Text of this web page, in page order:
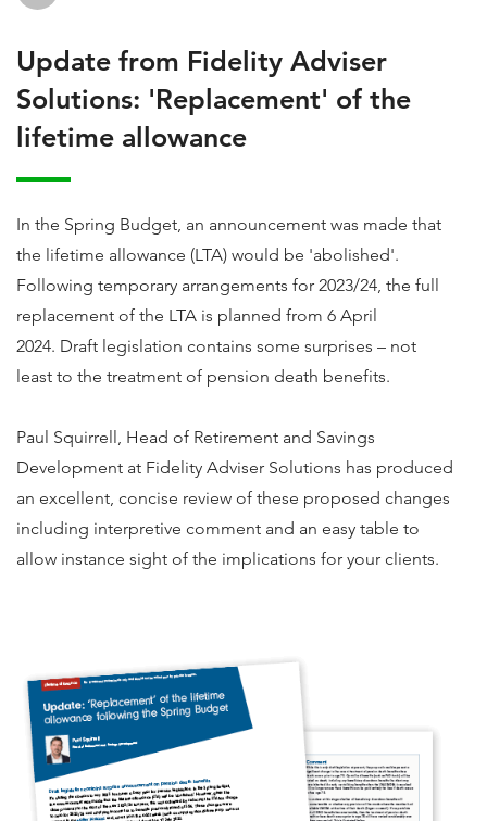
Update from Fidelity Adviser
Solutions: 'Replacement' of the
lifetime allowance
In the Spring Budget, an announcement was made that
the lifetime allowance (LTA) would be 'abolished'.
Following temporary arrangements for 2023/24, the full
replacement of the LTA is planned from 6 April
2024. Draft legislation contains some surprises – not
least to the treatment of pension death benefits.
Paul Squirrell, Head of Retirement and Savings
Development at Fidelity Adviser Solutions has produced
an excellent, concise review of these proposed changes
including interpretive comment and an easy table to
allow instance sight of the implications for your clients.